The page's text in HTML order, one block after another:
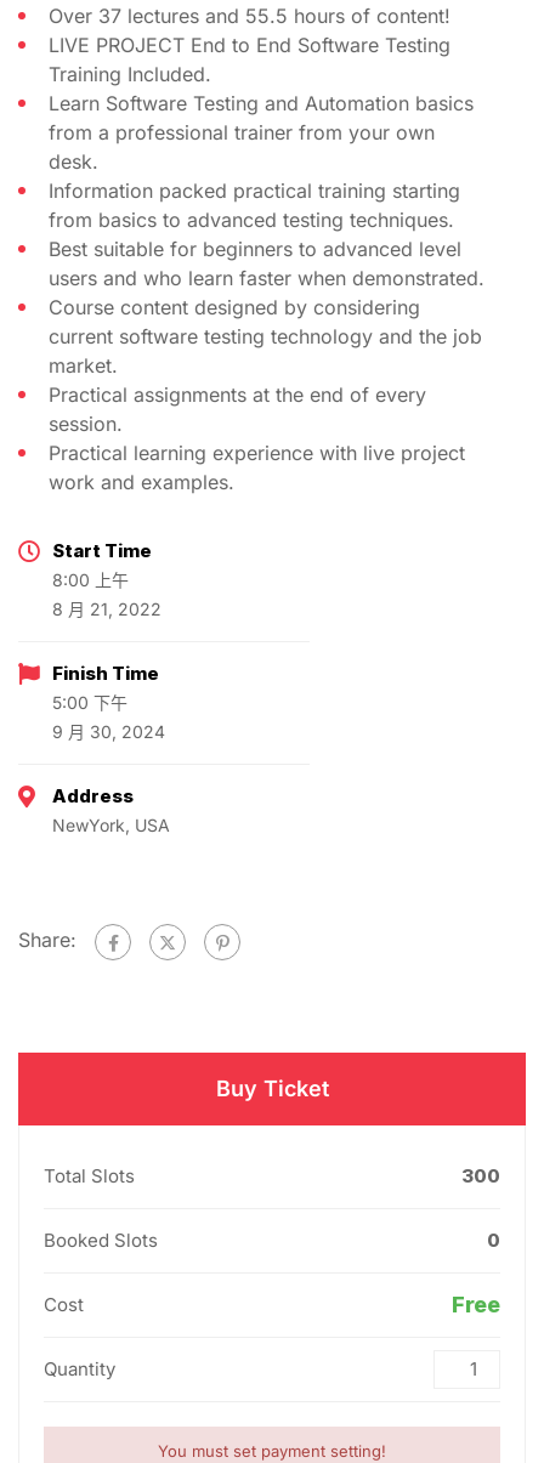
Over 37 lectures and 55.5 hours of content!
LIVE PROJECT End to End Software Testing
Training Included.
Learn Software Testing and Automation basics
from a professional trainer from your own
desk.
Information packed practical training starting
from basics to advanced testing techniques.
Best suitable for beginners to advanced level
users and who learn faster when demonstrated.
Course content designed by considering
current software testing technology and the job
market.
Practical assignments at the end of every
session.
Practical learning experience with live project
work and examples.
Start Time
8:00 上午
8 月 21, 2022
Finish Time
5:00 下午
9 月 30, 2024
Address
NewYork, USA
Share:
Buy Ticket
Total Slots 300
Booked Slots 0
Cost Free
Quantity
You must set payment setting!